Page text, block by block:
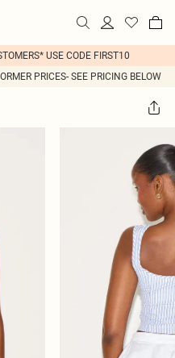
USE CODE FIRST10
PRICES- SEE PRICING BELOW